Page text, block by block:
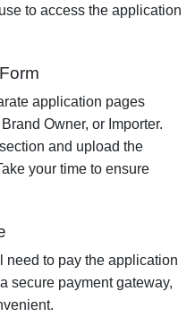
to access the application
application pages
Owner, or Importer.
and upload the
your time to ensure
need to pay the application
secure payment gateway,